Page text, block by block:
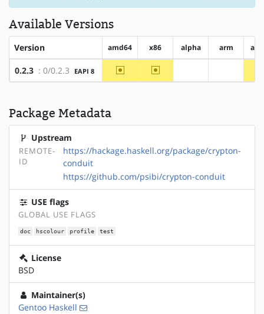
Available Versions
Version amd64 x86 alpha arm
0.2.3 : 0/0.2.3 EAPI 8 ~amd64 ~x86
Package Metadata
Upstream
REMOTE-
ID
https://hackage.haskell.org/package/crypton-
conduit
https://github.com/psibi/crypton-conduit
USE flags
GLOBAL USE FLAGS
doc hscolour profile test
License
BSD
Maintainer(s)
Gentoo Haskell